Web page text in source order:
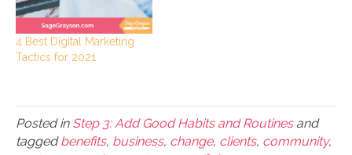
4 Best Digital Marketing
Tactics for 2021
Posted in Step 3: Add Good Habits and Routinesand
taggedbenefits, business, change, clients, community,